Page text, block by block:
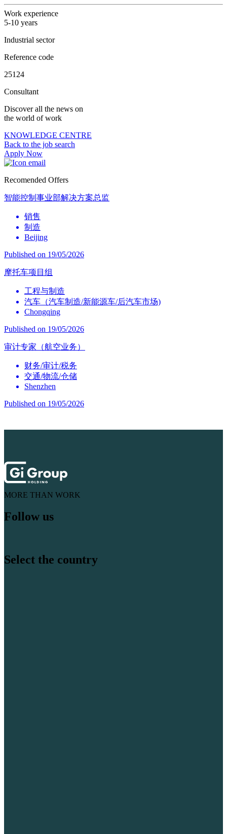
Work experience
5-10 years
Industrial sector
Reference code
25124
Consultant
Discover all the news on
the world of work
KNOWLEDGE CENTRE
Back to the job search
Apply Now
Recomended Offers
智能控制事业部解决方案总监
销售
制造
Beijing
Published on 19/05/2026
摩托车项目组
工程与制造
汽车（汽车制造/新能源车/后汽车市场)
Chongqing
Published on 19/05/2026
审计专家（航空业务）
财务/审计/税务
交通/物流/仓储
Shenzhen
Published on 19/05/2026
MORE THAN WORK
Follow us
Select the country